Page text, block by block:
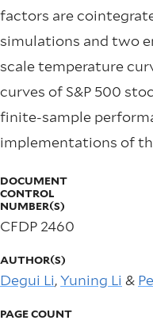
factors are
simulations and two
scale temperature
curves of S&P 500
finite-sample
implementations of
DOCUMENT
CONTROL
NUMBER(S)
CFDP 2460
AUTHOR(S)
Degui Li,Yuning Li &
PAGE COUNT